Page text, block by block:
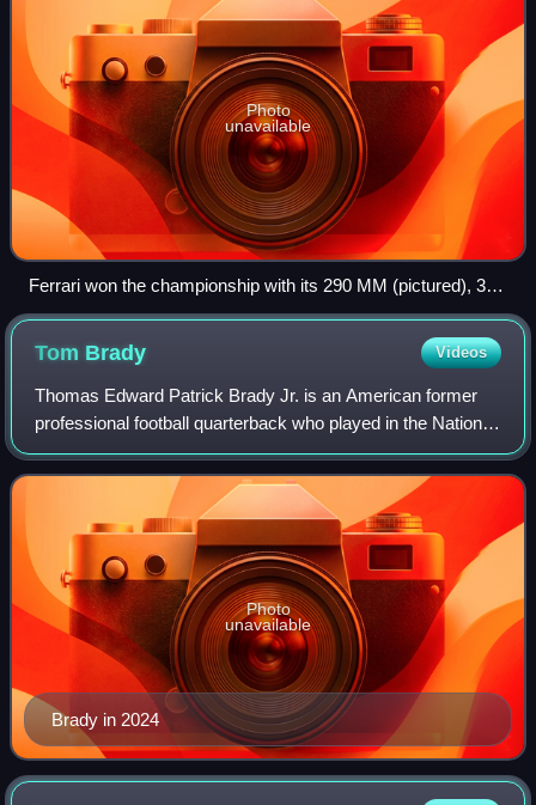
Photo
unavailable
Ferrari won the championship with its 290 MM (pictured), 315
S and 335 S models
Tom Brady Videos
Thomas Edward Patrick Brady Jr. is an American former
professional football quarterback who played in the National
Football League for 23 seasons. He spent his first 20
seasons with the New England Pa
Brady in 2024
Photo
unavailable